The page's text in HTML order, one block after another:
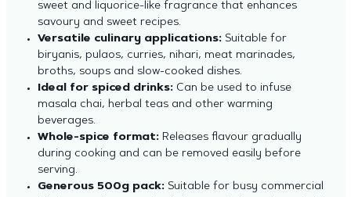
sweet and liquorice-like fragrance that enhances
savoury and sweet recipes.
Versatile culinary applications:Suitable for
biryanis, pulaos, curries, nihari, meat marinades,
broths, soups and slow-cooked dishes.
Ideal for spiced drinks:Can be used to infuse
masala chai, herbal teas and other warming
beverages.
Whole-spice format:Releases flavour gradually
during cooking and can be removed easily before
serving.
Generous 500g pack:Suitable for busy commercial